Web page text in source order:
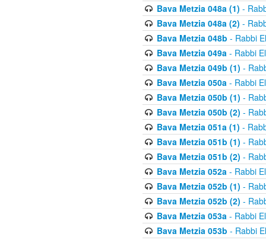
Bava Metzia 048a (1) -
Bava Metzia 048a (2) -
Bava Metzia 048b - Rabbi
Bava Metzia 049a- Rabbi
Bava Metzia 049b (1) -
Bava Metzia 050a- Rabbi
Bava Metzia 050b (1) -
Bava Metzia 050b (2) -
Bava Metzia 051a (1) -
Bava Metzia 051b (1) -
Bava Metzia 051b (2) -
Bava Metzia 052a- Rabbi
Bava Metzia 052b (1) -
Bava Metzia 052b (2) -
Bava Metzia 053a- Rabbi
Bava Metzia 053b - Rabbi